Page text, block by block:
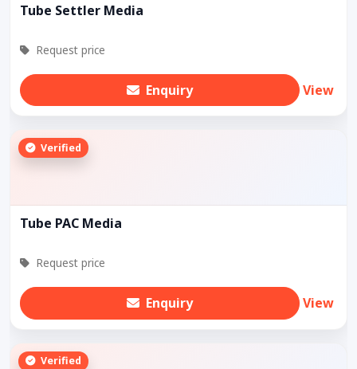
Tube Settler Media
Request price
Enquiry View
Verified
Tube PAC Media
Request price
Enquiry View
Verified